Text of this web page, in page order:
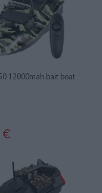
12000mah bait boat
€